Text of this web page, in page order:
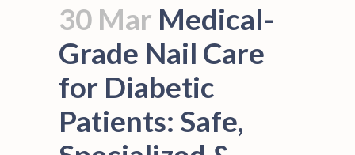
30 Mar Medical-
Grade Nail Care
for Diabetic
Patients: Safe,